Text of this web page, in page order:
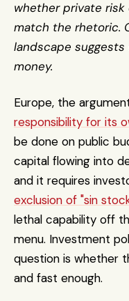
whether private
match the rhetoric.
landscape
money.
Europe, the
responsibility for its
be done on public
capital flowing into
and it requires
exclusion of "sin
lethal capability off
menu. Investment
question is whether
and fast enough.